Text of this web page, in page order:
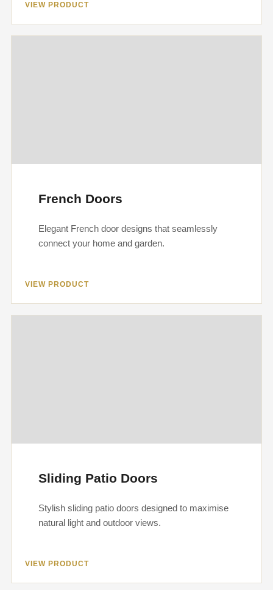
VIEW PRODUCT
French Doors
Elegant French door designs that seamlessly
connect your home and garden.
VIEW PRODUCT
Sliding Patio Doors
Stylish sliding patio doors designed to maximise
natural light and outdoor views.
VIEW PRODUCT